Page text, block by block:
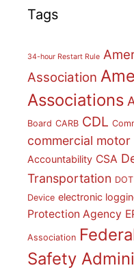
Tags
34-hour Restart Rule
Association
Associations
Board CARB CDL
commercial motor
Accountability CSA
Transportation DOT
Device electronic
Protection Agency
Association
Safety